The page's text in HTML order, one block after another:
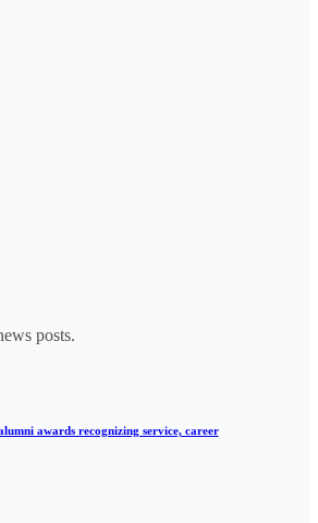
posts.
awards recognizing service, career